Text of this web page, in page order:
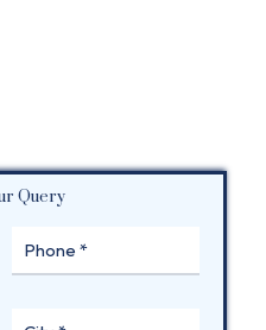
Query